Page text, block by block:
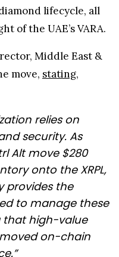
lifecycle, all
of the UAE’s VARA.
Middle East &
move, stating,
relies on
security. As
Alt move $280
onto the XRPL,
provides the
to manage these
that high-value
on-chain